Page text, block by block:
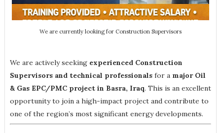
We are currently looking for Construction Supervisors
We are actively seeking experienced Construction
Supervisors and technical professionals for a major Oil
& Gas EPC/PMC project in Basra, Iraq. This is an excellent
opportunity to join a high-impact project and contribute to
one of the region’s most significant energy developments.